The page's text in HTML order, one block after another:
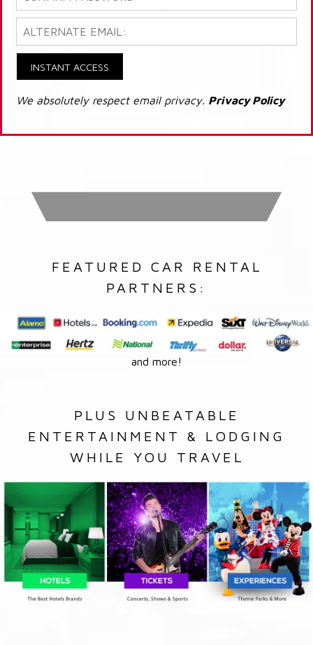
INSTANT ACCESS
We absolutely respect email privacy. Privacy Policy
FEATURED CAR RENTAL
PARTNERS:
and more!
PLUS UNBEATABLE
ENTERTAINMENT & LODGING
WHILE YOU TRAVEL